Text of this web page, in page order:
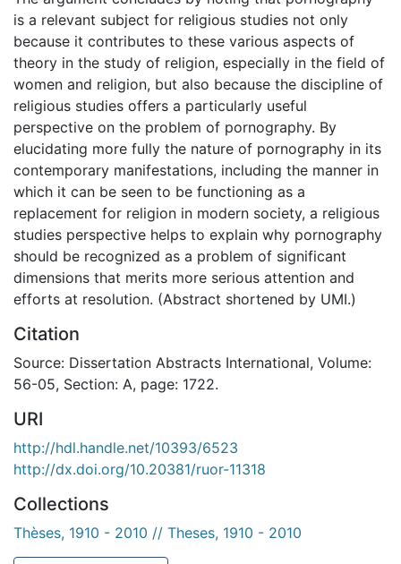
is a relevant subject for religious studies not only
because it contributes to these various aspects of
theory in the study of religion, especially in the field of
women and religion, but also because the discipline of
religious studies offers a particularly useful
perspective on the problem of pornography. By
elucidating more fully the nature of pornography in its
contemporary manifestations, including the manner in
which it can be seen to be functioning as a
replacement for religion in modern society, a religious
studies perspective helps to explain why pornography
should be recognized as a problem of significant
dimensions that merits more serious attention and
efforts at resolution. (Abstract shortened by UMI.)
Citation
Source: Dissertation Abstracts International, Volume:
56-05, Section: A, page: 1722.
URI
http://hdl.handle.net/10393/6523
http://dx.doi.org/10.20381/ruor-11318
Collections
Thèses, 1910 - 2010 // Theses, 1910 - 2010